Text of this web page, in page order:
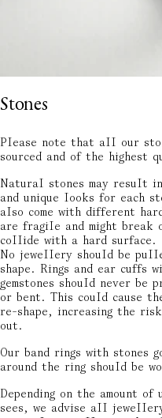
Stones
Please note that all our
sourced and of the highest
Natural stones may result
and unique looks for each
also come with different
are fragile and might break
collide with a hard surface.
No jewellery should be
shape. Rings and ear cuffs
gemstones should never be
or bent. This could cause
re-shape, increasing the
out.
Our band rings with stones
around the ring should be
Depending on the amount
sees, we advise all